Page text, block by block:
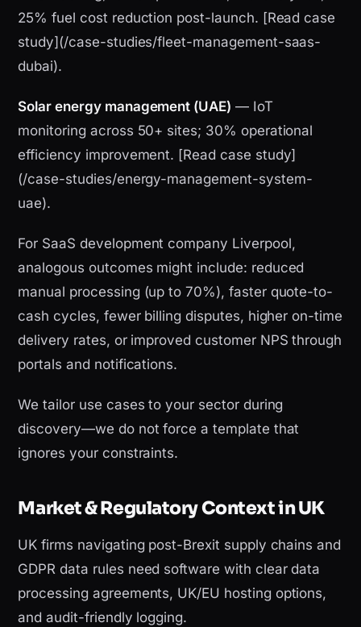
25% fuel cost reduction post-launch. [Read case
study](/case-studies/fleet-management-saas-
dubai).
Solar energy management (UAE) — IoT
monitoring across 50+ sites; 30% operational
efficiency improvement. [Read case study]
(/case-studies/energy-management-system-
uae).
For SaaS development company Liverpool,
analogous outcomes might include: reduced
manual processing (up to 70%), faster quote-to-
cash cycles, fewer billing disputes, higher on-time
delivery rates, or improved customer NPS through
portals and notifications.
We tailor use cases to your sector during
discovery—we do not force a template that
ignores your constraints.
Market & Regulatory Context in UK
UK firms navigating post-Brexit supply chains and
GDPR data rules need software with clear data
processing agreements, UK/EU hosting options,
and audit-friendly logging.